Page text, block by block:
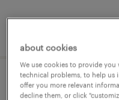
warehouse
about cookies
We use cookies to provide
technical problems, to help us
offer you more relevant
decline them, or click